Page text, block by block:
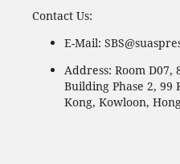
Contact Us:
E-Mail:
Address: Room
Building Phase 2, 99
Kong, Kowloon,